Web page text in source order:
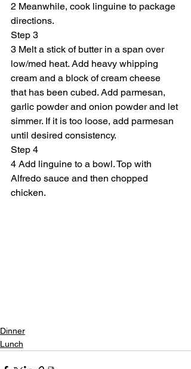
2 Meanwhile, cook linguine to package
directions.
Step 3
3 Melt a stick of butter in a span over
low/med heat. Add heavy whipping
cream and a block of cream cheese
that has been cubed. Add parmesan,
garlic powder and onion powder and let
simmer. If it is too loose, add parmesan
until desired consistency.
Step 4
4 Add linguine to a bowl. Top with
Alfredo sauce and then chopped
chicken.
Dinner
Lunch